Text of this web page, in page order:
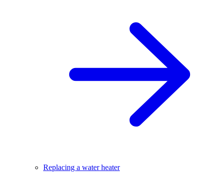
Replacing a water heater